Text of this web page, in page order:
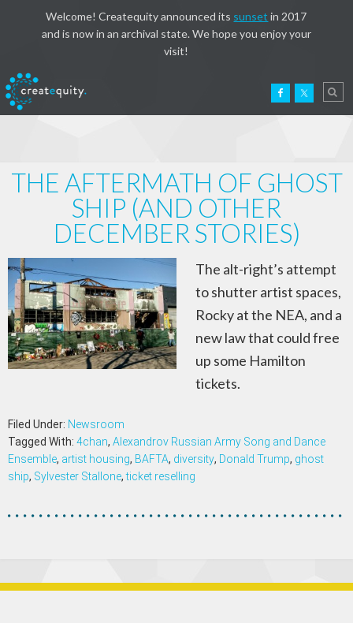
Welcome! Createquity announced its sunset in 2017
and is now in an archival state. We hope you enjoy your
visit!
THE AFTERMATH OF GHOST
SHIP (AND OTHER
DECEMBER STORIES)
The alt-right’s attempt
to shutter artist spaces,
Rocky at the NEA, and a
new law that could free
up some Hamilton
tickets.
Filed Under: Newsroom
Tagged With: 4chan, Alexandrov Russian Army Song and Dance
Ensemble, artist housing, BAFTA, diversity, Donald Trump, ghost
ship, Sylvester Stallone,ticket reselling